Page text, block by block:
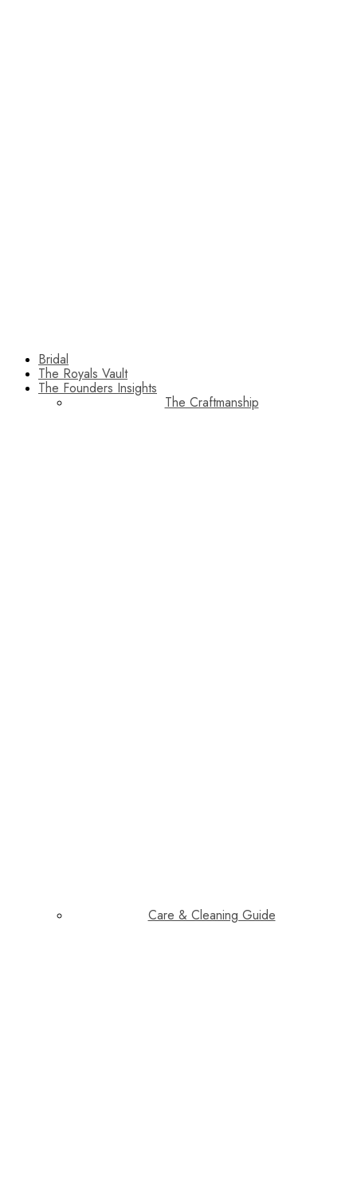
Bridal
The Royals Vault
The Founders Insights
The Craftmanship
Care & Cleaning Guide